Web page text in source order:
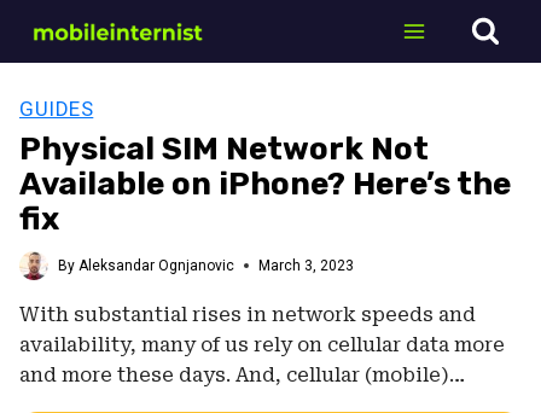
GUIDES
Physical SIM Network Not
Available on iPhone? Here’s the
fix
By Aleksandar Ognjanovic March 3, 2023
With substantial rises in network speeds and
availability, many of us rely on cellular data more
and more these days. And, cellular (mobile)…